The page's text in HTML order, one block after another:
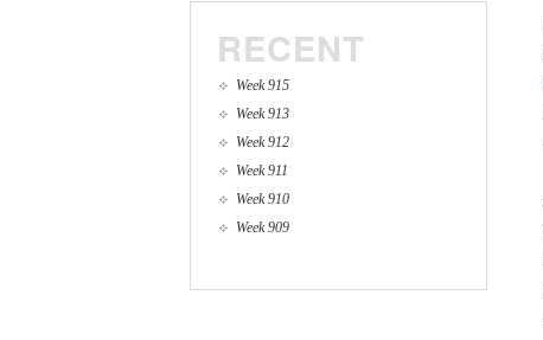
RECENT
Week 915
Week 913
Week 912
Week 911
Week 910
Week 909